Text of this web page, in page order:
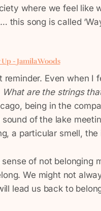
where we feel like
this song is called
- Jamila Woods
reminder. Even when I
What are the strings
being in the
of the lake
a particular smell,
sense of not belonging
We might not
lead us back to